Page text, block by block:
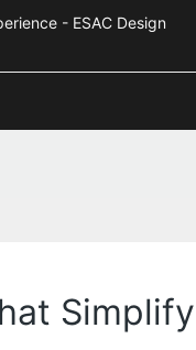
Experience - ESAC